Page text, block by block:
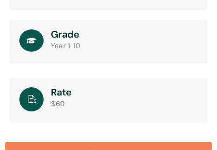
Grade
Year 1-10
Rate
$60